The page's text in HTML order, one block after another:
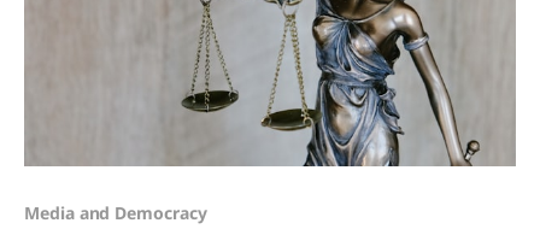
Media and Democracy